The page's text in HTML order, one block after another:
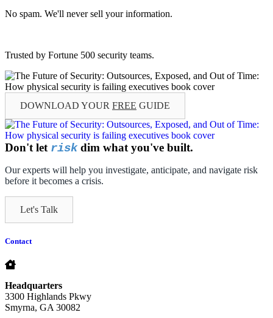
No spam. We'll never sell your information.
Trusted by Fortune 500 security teams.
DOWNLOAD YOUR FREE GUIDE
Don't let riskdim what you've built.
Our experts will help you investigate, anticipate, and navigate risk
before it becomes a crisis.
Let's Talk
Contact
Headquarters
3300 Highlands Pkwy
Smyrna, GA 30082